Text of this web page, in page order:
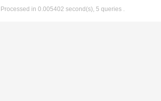
, Processed in 0.005402 second(s), 5 queries .